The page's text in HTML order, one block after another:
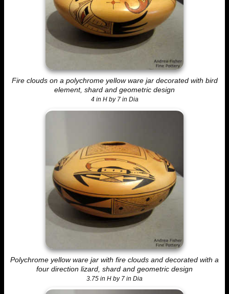
Fire clouds on a polychrome yellow ware jar decorated with bird
element, shard and geometric design
4 in H by 7 in Dia
Polychrome yellow ware jar with fire clouds and decorated with a
four direction lizard, shard and geometric design
3.75 in H by 7 in Dia